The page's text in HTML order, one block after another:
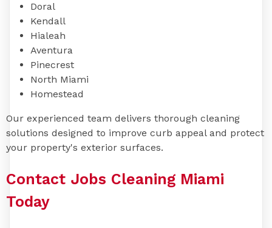
Doral
Kendall
Hialeah
Aventura
Pinecrest
North Miami
Homestead
Our experienced team delivers thorough cleaning
solutions designed to improve curb appeal and protect
your property's exterior surfaces.
Contact Jobs Cleaning Miami
Today